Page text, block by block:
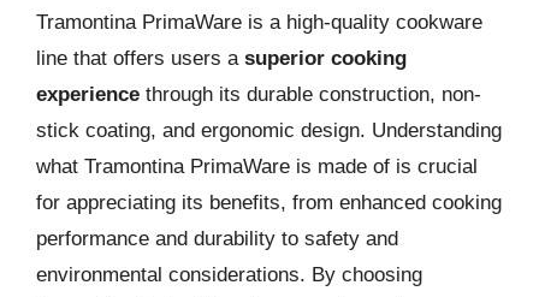
Tramontina PrimaWare is a high-quality cookware
line that offers users a superior cooking
experience through its durable construction, non-
stick coating, and ergonomic design. Understanding
what Tramontina PrimaWare is made of is crucial
for appreciating its benefits, from enhanced cooking
performance and durability to safety and
environmental considerations. By choosing